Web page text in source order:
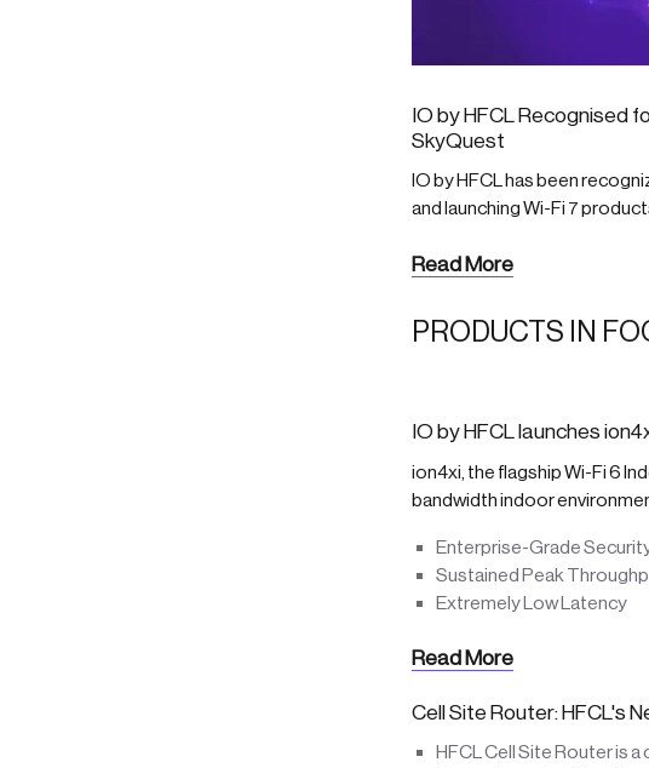
IO by HFCL Recognised
SkyQuest
IO by HFCL has been
and launching Wi-Fi 7
Read More
PRODUCTS IN
IO by HFCL launches
ion4xi, the flagship Wi-Fi 6
bandwidth indoor
Enterprise-Grade
Sustained Peak
Extremely Low Latency
Read More
Cell Site Router: HFCL's
HFCL Cell Site Router is